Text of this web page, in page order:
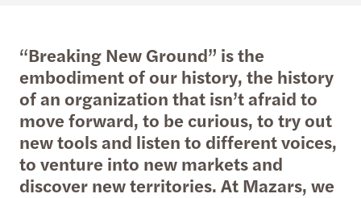
“Breaking New Ground” is the
embodiment of our history, the history
of an organization that isn’t afraid to
move forward, to be curious, to try out
new tools and listen to different voices,
to venture into new markets and
discover new territories. At Mazars, we